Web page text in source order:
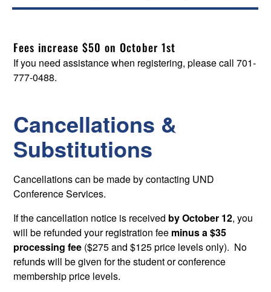
Fees increase $50 on October 1st
If you need assistance when registering, please call 701-
777-0488.
Cancellations &
Substitutions
Cancellations can be made by contacting UND
Conference Services.
If the cancellation notice is received by October 12, you
will be refunded your registration fee minus a $35
processing fee ($275 and $125 price levels only). No
refunds will be given for the student or conference
membership price levels.